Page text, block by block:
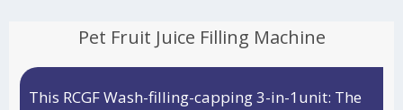
Pet Fruit Juice Filling Machine
This RCGF Wash-filling-capping 3-in-1unit: The